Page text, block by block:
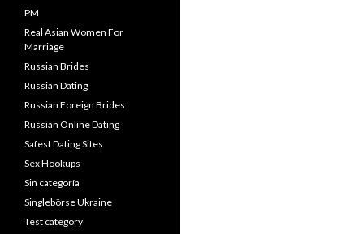
PM
Real Asian Women For
Marriage
Russian Brides
Russian Dating
Russian Foreign Brides
Russian Online Dating
Safest Dating Sites
Sex Hookups
Sin categoría
Singlebörse Ukraine
Test category